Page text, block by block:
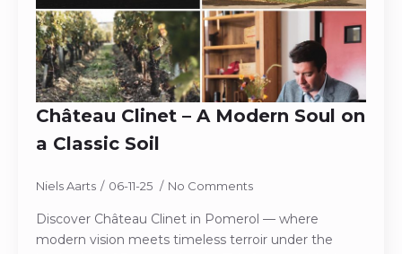
Château Clinet – A Modern Soul on
a Classic Soil
Niels Aarts 06-11-25 No Comments
Discover Château Clinet in Pomerol — where
modern vision meets timeless terroir under the